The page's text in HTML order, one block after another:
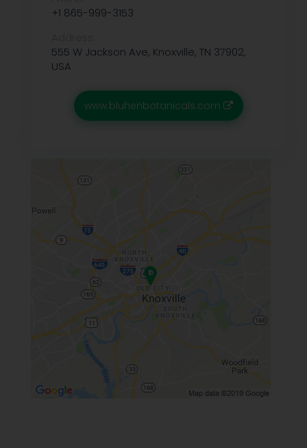
+1 865-999-3153
555 W Jackson Ave, Knoxville, TN 37902,
USA
www.bluhenbotanicals.com